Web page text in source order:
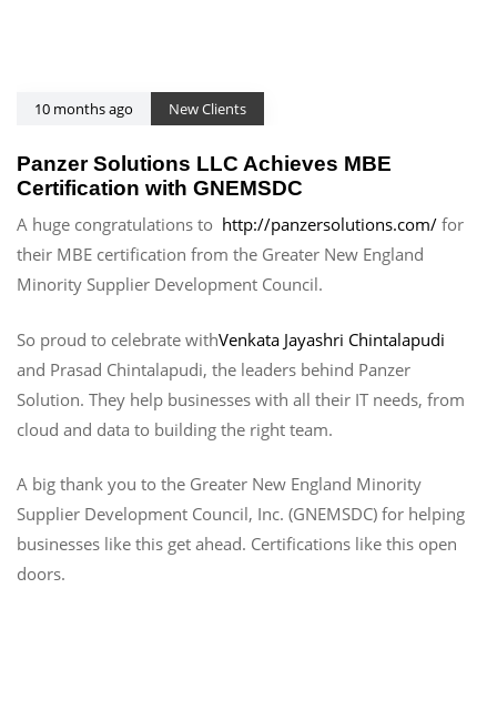
10 months ago New Clients
Panzer Solutions LLC Achieves MBE
Certification with GNEMSDC
A huge congratulations to http://panzersolutions.com/ for
their MBE certification from the Greater New England
Minority Supplier Development Council.
So proud to celebrate withVenkata Jayashri Chintalapudi
and Prasad Chintalapudi, the leaders behind Panzer
Solution. They help businesses with all their IT needs, from
cloud and data to building the right team.
A big thank you to the Greater New England Minority
Supplier Development Council, Inc. (GNEMSDC) for helping
businesses like this get ahead. Certifications like this open
doors.